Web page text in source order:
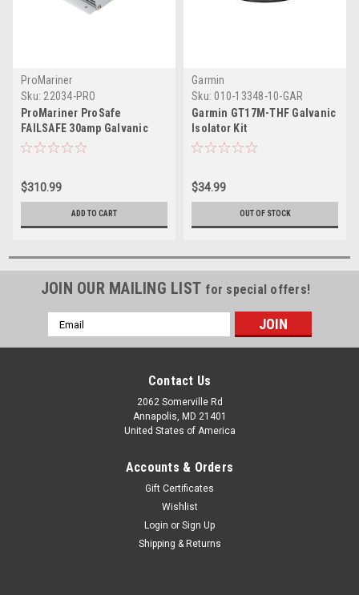
ProMariner
Sku: 22034-PRO
ProMariner ProSafe
FAILSAFE 30amp Galvanic
Isolator
$310.99
ADD TO CART
Garmin
Sku: 010-13348-10-GAR
Garmin GT17M-THF Galvanic
Isolator Kit
$34.99
OUT OF STOCK
JOIN OUR MAILING LIST for special offers!
Email
Address
Contact Us
2062 Somerville Rd
Annapolis, MD 21401
United States of America
Accounts & Orders
Gift Certificates
Wishlist
Login or Sign Up
Shipping & Returns